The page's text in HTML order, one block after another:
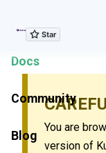
Explore Features
Docs
Community
Blog
You are
version of